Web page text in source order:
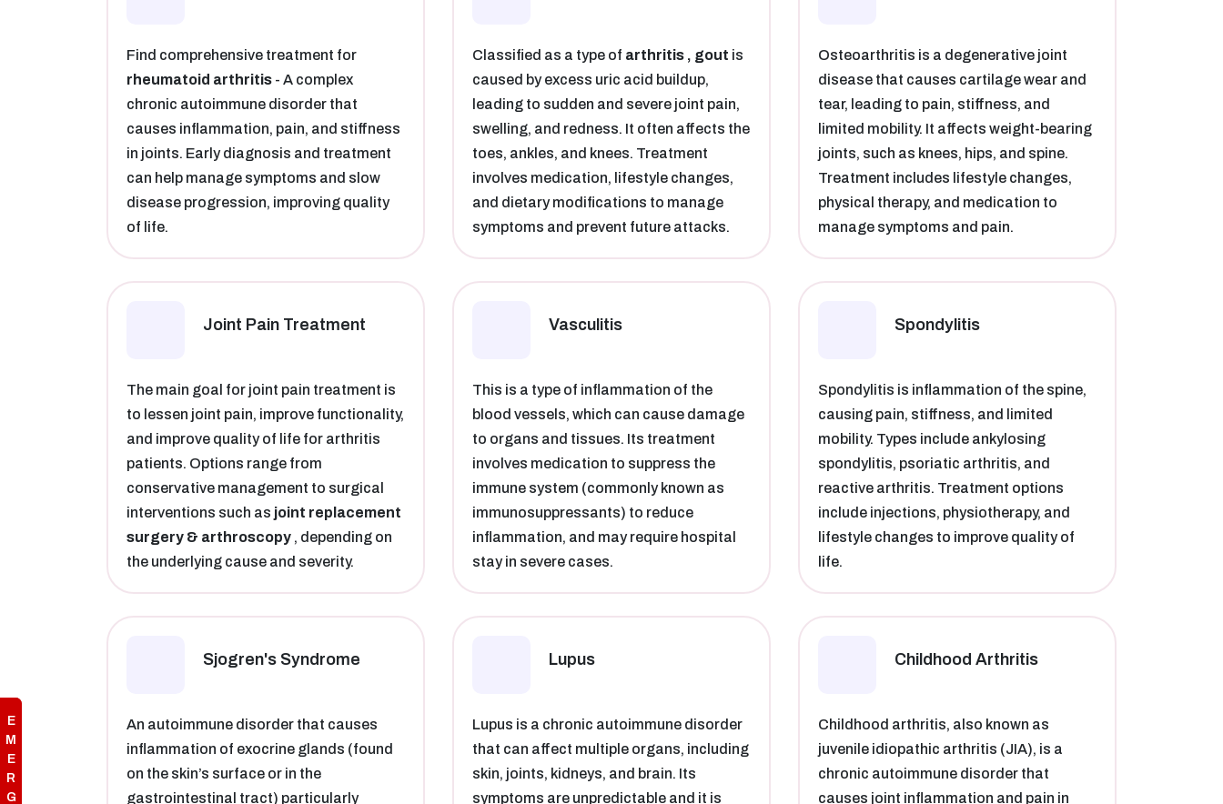
Find comprehensive treatment for
rheumatoid arthritis - A complex
chronic autoimmune disorder that
causes inflammation, pain, and stiffness
in joints. Early diagnosis and treatment
can help manage symptoms and slow
disease progression, improving quality
of life.
Classified as a type of arthritis , gout is
caused by excess uric acid buildup,
leading to sudden and severe joint pain,
swelling, and redness. It often affects the
toes, ankles, and knees. Treatment
involves medication, lifestyle changes,
and dietary modifications to manage
symptoms and prevent future attacks.
Osteoarthritis is a degenerative joint
disease that causes cartilage wear and
tear, leading to pain, stiffness, and
limited mobility. It affects weight-bearing
joints, such as knees, hips, and spine.
Treatment includes lifestyle changes,
physical therapy, and medication to
manage symptoms and pain.
Joint Pain Treatment
The main goal for joint pain treatment is
to lessen joint pain, improve functionality,
and improve quality of life for arthritis
patients. Options range from
conservative management to surgical
interventions such as joint replacement
surgery & arthroscopy , depending on
the underlying cause and severity.
Vasculitis
This is a type of inflammation of the
blood vessels, which can cause damage
to organs and tissues. Its treatment
involves medication to suppress the
immune system (commonly known as
immunosuppressants) to reduce
inflammation, and may require hospital
stay in severe cases.
Spondylitis
Spondylitis is inflammation of the spine,
causing pain, stiffness, and limited
mobility. Types include ankylosing
spondylitis, psoriatic arthritis, and
reactive arthritis. Treatment options
include injections, physiotherapy, and
lifestyle changes to improve quality of
life.
Sjogren's Syndrome
An autoimmune disorder that causes
inflammation of exocrine glands (found
on the skin’s surface or in the
gastrointestinal tract) particularly
Lupus
Lupus is a chronic autoimmune disorder
that can affect multiple organs, including
skin, joints, kidneys, and brain. Its
symptoms are unpredictable and it is
Childhood Arthritis
Childhood arthritis, also known as
juvenile idiopathic arthritis (JIA), is a
chronic autoimmune disorder that
causes joint inflammation and pain in
E
M
E
R
G